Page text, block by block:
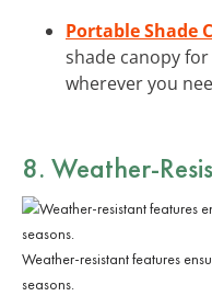
Portable Shade
shade canopy
wherever you
8. Weather-
Weather-resistant features
seasons.